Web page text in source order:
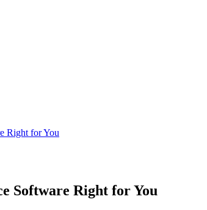
Right for You
Software Right for You